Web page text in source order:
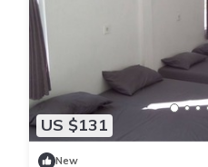
US $131
New